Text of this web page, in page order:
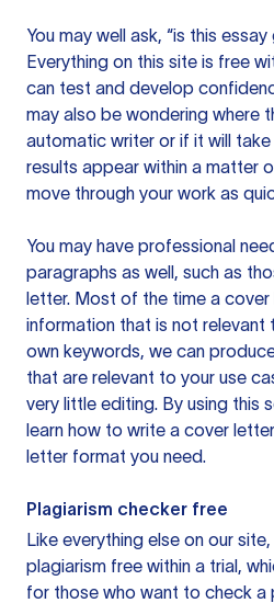
You may well ask, “is this
Everything on this site is free
can test and develop
may also be wondering where
automatic writer or if it will
results appear within a matter
move through your work as
You may have professional
paragraphs as well, such as
letter. Most of the time a
information that is not relevant
own keywords, we can
that are relevant to your use
very little editing. By using this
learn how to write a cover
letter format you need.
Plagiarism checker free
Like everything else on our
plagiarism free within a trial,
for those who want to check a